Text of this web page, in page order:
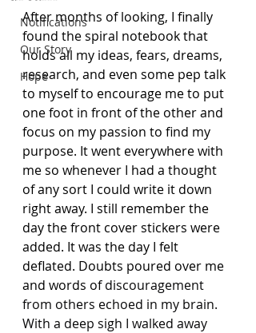
Notifications
Our Story
Hope
After months of looking, I finally
found the spiral notebook that
holds all my ideas, fears, dreams,
research, and even some pep talk
to myself to encourage me to put
one foot in front of the other and
focus on my passion to find my
purpose. It went everywhere with
me so whenever I had a thought
of any sort I could write it down
right away. I still remember the
day the front cover stickers were
added. It was the day I felt
deflated. Doubts poured over me
and words of discouragement
from others echoed in my brain.
With a deep sigh I walked away